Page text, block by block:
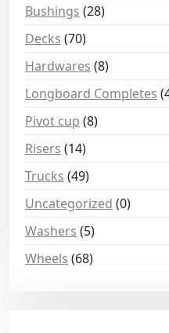
Bushings (28)
Decks (70)
Hardwares (8)
Longboard Completes
Pivot cup (8)
Risers (14)
Trucks (49)
Uncategorized (0)
Washers (5)
Wheels (68)